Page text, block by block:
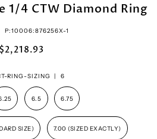
1/4 CTW Diamond Ring
P:10006:876256X-1
$2,218.93
RING-SIZING | 6
6.5 6.75
SIZE) 7.00 (SIZED EXACTLY)